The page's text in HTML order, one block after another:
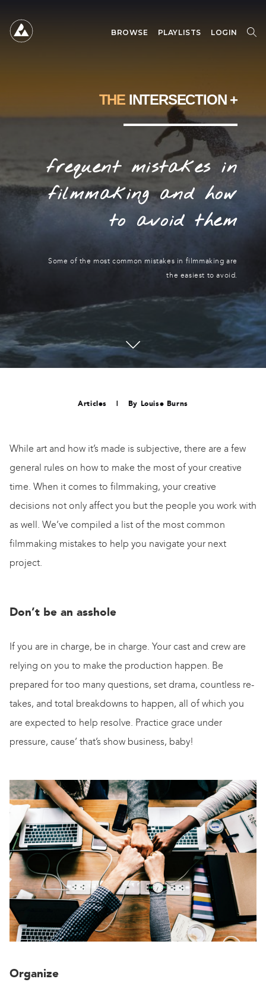
BROWSE PLAYLISTS LOGIN
THEINTERSECTION +
frequent mistakes in
filmmaking and how
to avoid them
Some of the most common mistakes in filmmaking are
the easiest to avoid.
Articles By Louise Burns
While art and how it’s made is subjective, there are a few
general rules on how to make the most of your creative
time. When it comes to filmmaking, your creative
decisions not only affect you but the people you work with
as well. We’ve compiled a list of the most common
filmmaking mistakes to help you navigate your next
project.
Don’t be an asshole
If you are in charge, be in charge. Your cast and crew are
relying on you to make the production happen. Be
prepared for too many questions, set drama, countless re-
takes, and total breakdowns to happen, all of which you
are expected to help resolve. Practice grace under
pressure, cause’ that’s show business, baby!
Organize